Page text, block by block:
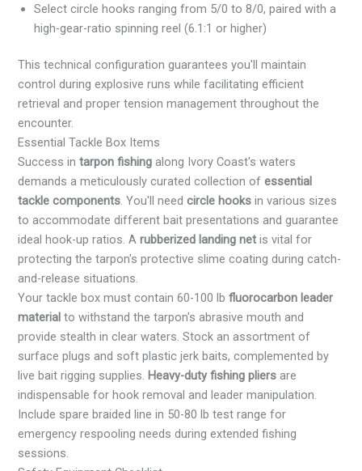
Select circle hooks ranging from 5/0 to 8/0, paired with a
high-gear-ratio spinning reel (6.1:1 or higher)
This technical configuration guarantees you'll maintain
control during explosive runs while facilitating efficient
retrieval and proper tension management throughout the
encounter.
Essential Tackle Box Items
Success intarpon fishing along Ivory Coast's waters
demands a meticulously curated collection ofessential
tackle components. You'll needcircle hooks in various sizes
to accommodate different bait presentations and guarantee
ideal hook-up ratios. Arubberized landing net is vital for
protecting the tarpon's protective slime coating during catch-
and-release situations.
Your tackle box must contain 60-100 lbfluorocarbon leader
material to withstand the tarpon's abrasive mouth and
provide stealth in clear waters. Stock an assortment of
surface plugs and soft plastic jerk baits, complemented by
live bait rigging supplies. Heavy-duty fishing pliers are
indispensable for hook removal and leader manipulation.
Include spare braided line in 50-80 lb test range for
emergency respooling needs during extended fishing
sessions.